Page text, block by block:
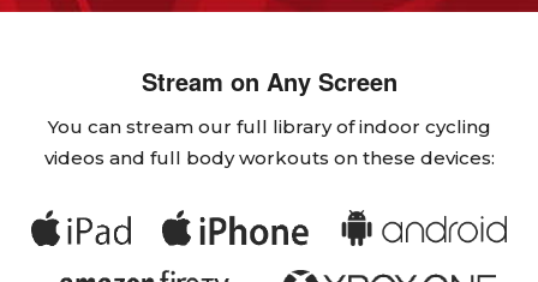
Stream on Any Screen
You can stream our full library of indoor cycling
videos and full body workouts on these devices: